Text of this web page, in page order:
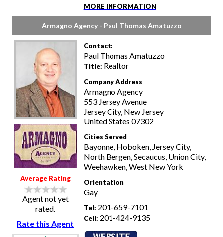
MORE INFORMATION
Armagno Agency - Paul Thomas Amatuzzo
Average Rating
Agent not yet
rated.
Rate this Agent
Contact:
Paul Thomas Amatuzzo
Title: Realtor
Company Address
Armagno Agency
553 Jersey Avenue
Jersey City, New Jersey
United States 07302
Cities Served
Bayonne, Hoboken, Jersey City,
North Bergen, Secaucus, Union City,
Weehawken, West New York
Orientation
Gay
Tel: 201-659-7101
Cell: 201-424-9135